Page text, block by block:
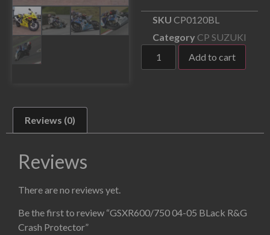
SKU CP0120BL
Category CP SUZUKI
Add to cart
Reviews (0)
Reviews
There are no reviews yet.
Be the first to review “GSXR600/750 04-05 BLack R&G
Crash Protector”